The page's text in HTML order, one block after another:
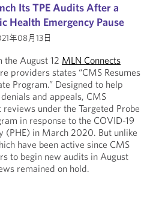
Its TPE Audits After a
Health Emergency Pause
年08月13日
the August 12 MLN Connects
providers states “CMS Resumes
Program.” Designed to help
and appeals, CMS
under the Targeted Probe
in response to the COVID-19
(PHE) in March 2020. But unlike
have been active since CMS
to begin new audits in August
remained on hold.